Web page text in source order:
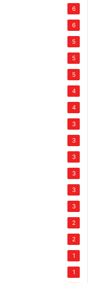
6
6
5
5
5
4
4
3
3
3
3
3
3
2
2
1
1